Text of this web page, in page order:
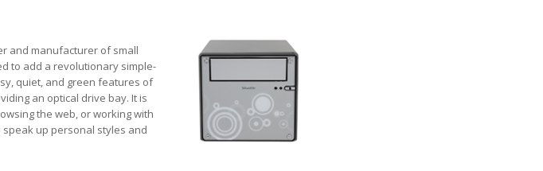
and manufacturer of small
to add a revolutionary simple-
quiet, and green features of
an optical drive bay. It is
the web, or working with
up personal styles and